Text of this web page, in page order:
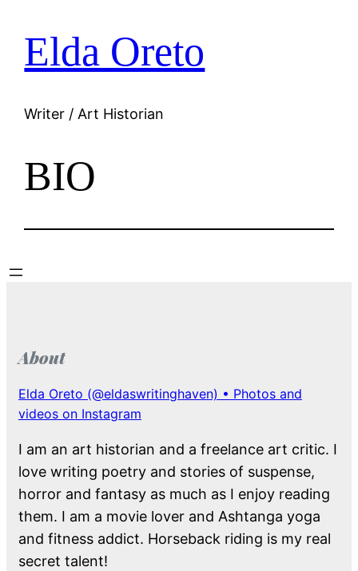
SkipElda Oreto
Writer / Art Historian
BIO
About
Elda Oreto (@eldaswritinghaven) • Photos and
videos on Instagram
I am an art historian and a freelance art critic. I
love writing poetry and stories of suspense,
horror and fantasy as much as I enjoy reading
them. I am a movie lover and Ashtanga yoga
and fitness addict. Horseback riding is my real
secret talent!